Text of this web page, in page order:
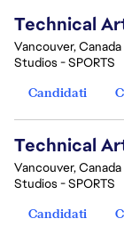
Technical
Vancouver, Canada
Studios - SPORTS
Candidati
Technical
Vancouver, Canada
Studios - SPORTS
Candidati